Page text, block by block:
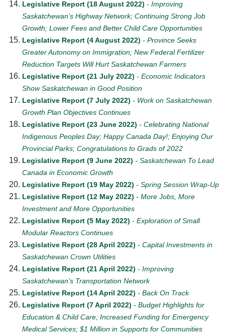
Legislative Report (18 August 2022) - Improving
Saskatchewan’s Highway Network; Continuing Strong Job
Growth; Lower Fees and Better Child Care Opportunities
Legislative Report (4 August 2022) - Province Seeks
Greater Autonomy on Immigration; New Federal Fertilizer
Reduction Targets Will Hurt Saskatchewan Farmers
Legislative Report (21 July 2022) - Economic Indicators
Show Saskatchewan in Good Position
Legislative Report (7 July 2022) - Work on Saskatchewan
Growth Plan Objectives Continues
Legislative Report (23 June 2022) - Celebrating National
Indigenous Peoples Day; Happy Canada Day!; Enjoying Our
Provincial Parks; Congratulations to Grads of 2022
Legislative Report (9 June 2022) - Saskatchewan To Lead
Canada in Economic Growth
Legislative Report (19 May 2022) - Spring Session Wrap-Up
Legislative Report (12 May 2022) - More Jobs, More
Investment and More Opportunities
Legislative Report (5 May 2022) - Exploration of Small
Modular Reactors Continues
Legislative Report (28 April 2022) - Capital Investments in
Saskatchewan Crown Utilities
Legislative Report (21 April 2022) - Improving
Saskatchewan’s Transportation Network
Legislative Report (14 April 2022) - Back On Track
Legislative Report (7 April 2022) - Budget Highlights for
Education & Child Care; Increased Funding for Emergency
Medical Services; $1 Million in Supports for Communities